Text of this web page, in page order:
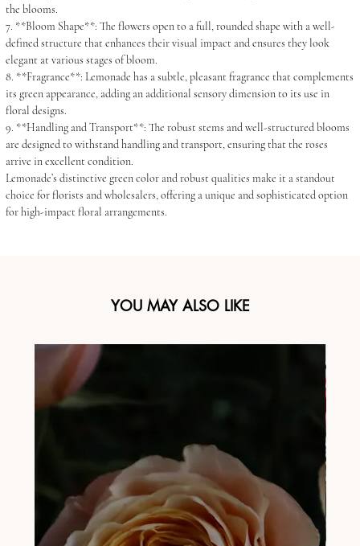
the blooms.
7. **Bloom Shape**: The flowers open to a full, rounded shape with a well-
defined structure that enhances their visual impact and ensures they look
elegant at various stages of bloom.
8. **Fragrance**: Lemonade has a subtle, pleasant fragrance that complements
its green appearance, adding an additional sensory dimension to its use in
floral designs.
9. **Handling and Transport**: The robust stems and well-structured blooms
are designed to withstand handling and transport, ensuring that the roses
arrive in excellent condition.
Lemonade’s distinctive green color and robust qualities make it a standout
choice for florists and wholesalers, offering a unique and sophisticated option
for high-impact floral arrangements.
YOU MAY ALSO LIKE